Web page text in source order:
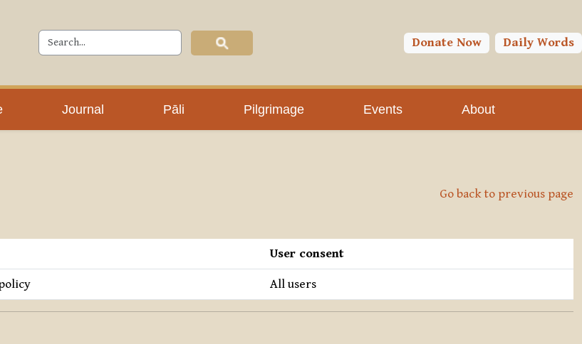
Donate Now Daily Words
Journal Pāli Pilgrimage Events About
Go back to previous page
User consent
All users